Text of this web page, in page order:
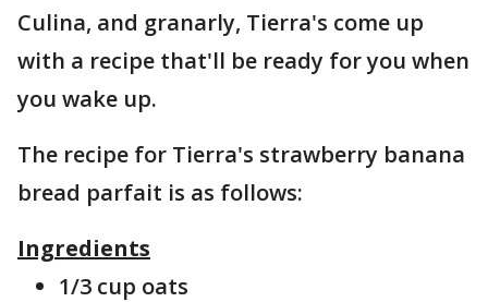
Culina, and granarly, Tierra's come up
with a recipe that'll be ready for you when
you wake up.
The recipe for Tierra's strawberry banana
bread parfait is as follows:
Ingredients
1/3 cup oats